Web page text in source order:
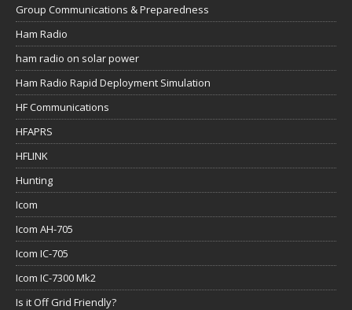
Group Communications & Preparedness
Ham Radio
ham radio on solar power
Ham Radio Rapid Deployment Simulation
HF Communications
HFAPRS
HFLINK
Hunting
Icom
Icom AH-705
Icom IC-705
Icom IC-7300 Mk2
Is it Off Grid Friendly?